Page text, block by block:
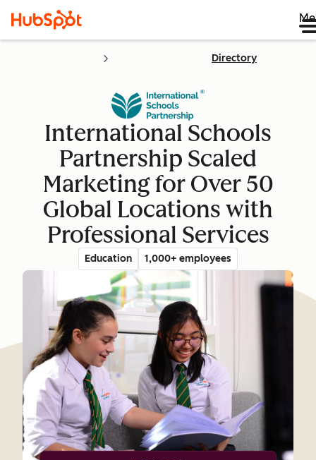
Directory
International Schools
Partnership Scaled
Marketing for Over 50
Global Locations with
Professional Services
Education 1,000+ employees